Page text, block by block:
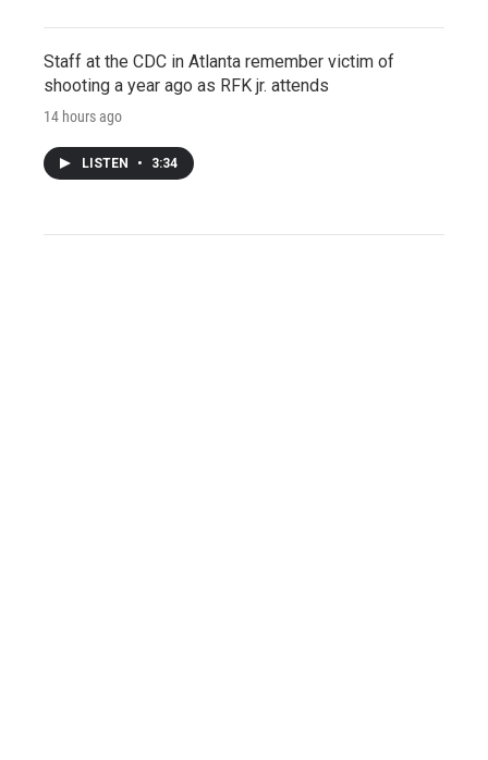
Staff at the CDC in Atlanta remember victim of
shooting a year ago as RFK jr. attends
14 hours ago
LISTEN • 3:34